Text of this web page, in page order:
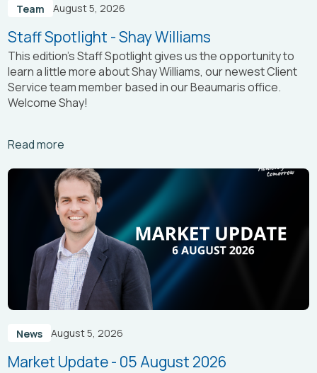
Team August 5, 2026
Staff Spotlight - Shay Williams
This edition’s Staff Spotlight gives us the opportunity to
learn a little more about Shay Williams, our newest Client
Service team member based in our Beaumaris office.
Welcome Shay!
Read more
Arrow_right_alt
News August 5, 2026
Market Update - 05 August 2026